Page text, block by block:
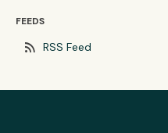
FEEDS
rss_feed RSS Feed